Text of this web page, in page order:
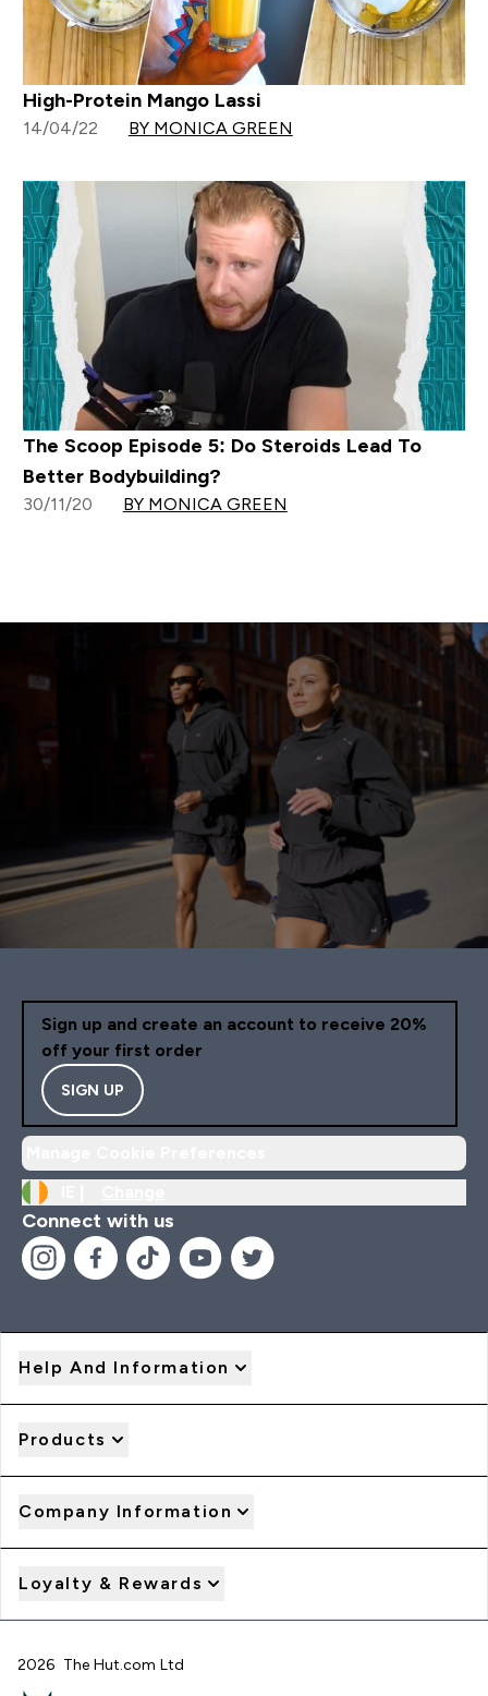
High-Protein Mango Lassi
14/04/22 BY MONICA GREEN
The Scoop Episode 5: Do Steroids Lead To
Better Bodybuilding?
30/11/20 BY MONICA GREEN
Sign up and create an account to receive 20%
off your first order
SIGN UP
Connect with us
Help And Information
Products
Company Information
Loyalty & Rewards
2026 The Hut.com Ltd